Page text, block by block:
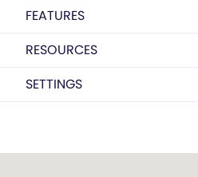
FEATURES
RESOURCES
SETTINGS